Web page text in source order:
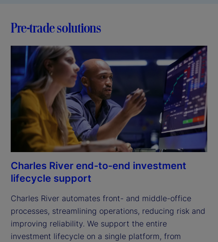
Pre-trade solutions
Charles River end-to-end investment
lifecycle support
Charles River automates front- and middle-office
processes, streamlining operations, reducing risk and
improving reliability. We support the entire
investment lifecycle on a single platform, from